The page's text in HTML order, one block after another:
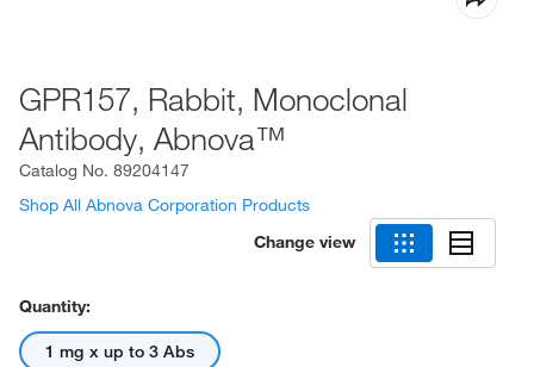
GPR157, Rabbit, Monoclonal
Antibody, Abnova™
Catalog No. 89204147
Shop All Abnova Corporation Products
Change view
Quantity:
1 mg x up to 3 Abs